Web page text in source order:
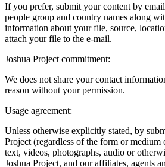
If you prefer, submit your content by
people group and country names along
information about your file, source,
attach your file to the e-mail.
Joshua Project commitment:
We does not share your contact
reason without your permission.
Usage agreement:
Unless otherwise explicitly stated, by
Project (regardless of the form or medium
text, videos, photographs, audio or
Joshua Project, and our affiliates, agents